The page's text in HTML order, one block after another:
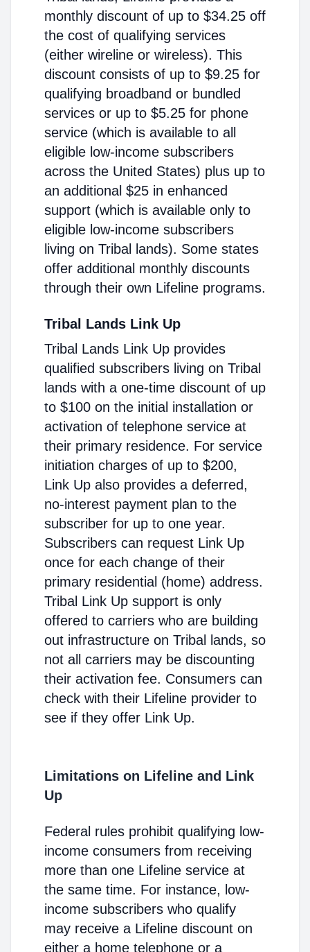
monthly discount of up to $34.25 off
the cost of qualifying services
(either wireline or wireless). This
discount consists of up to $9.25 for
qualifying broadband or bundled
services or up to $5.25 for phone
service (which is available to all
eligible low-income subscribers
across the United States) plus up to
an additional $25 in enhanced
support (which is available only to
eligible low-income subscribers
living on Tribal lands). Some states
offer additional monthly discounts
through their own Lifeline programs.
Tribal Lands Link Up
Tribal Lands Link Up provides
qualified subscribers living on Tribal
lands with a one-time discount of up
to $100 on the initial installation or
activation of telephone service at
their primary residence. For service
initiation charges of up to $200,
Link Up also provides a deferred,
no-interest payment plan to the
subscriber for up to one year.
Subscribers can request Link Up
once for each change of their
primary residential (home) address.
Tribal Link Up support is only
offered to carriers who are building
out infrastructure on Tribal lands, so
not all carriers may be discounting
their activation fee. Consumers can
check with their Lifeline provider to
see if they offer Link Up.
Limitations on Lifeline and Link
Up
Federal rules prohibit qualifying low-
income consumers from receiving
more than one Lifeline service at
the same time. For instance, low-
income subscribers who qualify
may receive a Lifeline discount on
either a home telephone or a